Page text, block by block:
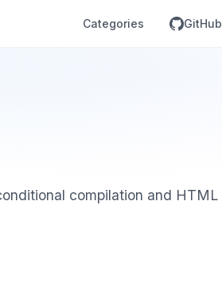
Categories GitHub
compilation and HTML